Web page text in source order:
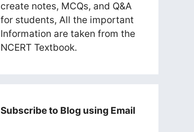
create notes, MCQs, and Q&A
for students, All the important
Information are taken from the
NCERT Textbook.
Subscribe to Blog using Email